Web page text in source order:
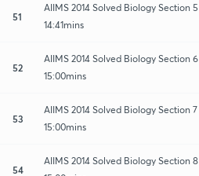
51
AIIMS 2014 Solved Biology Section 5
14:41mins
52
AIIMS 2014 Solved Biology Section 6
15:00mins
53
AIIMS 2014 Solved Biology Section 7
15:00mins
54
AIIMS 2014 Solved Biology Section 8